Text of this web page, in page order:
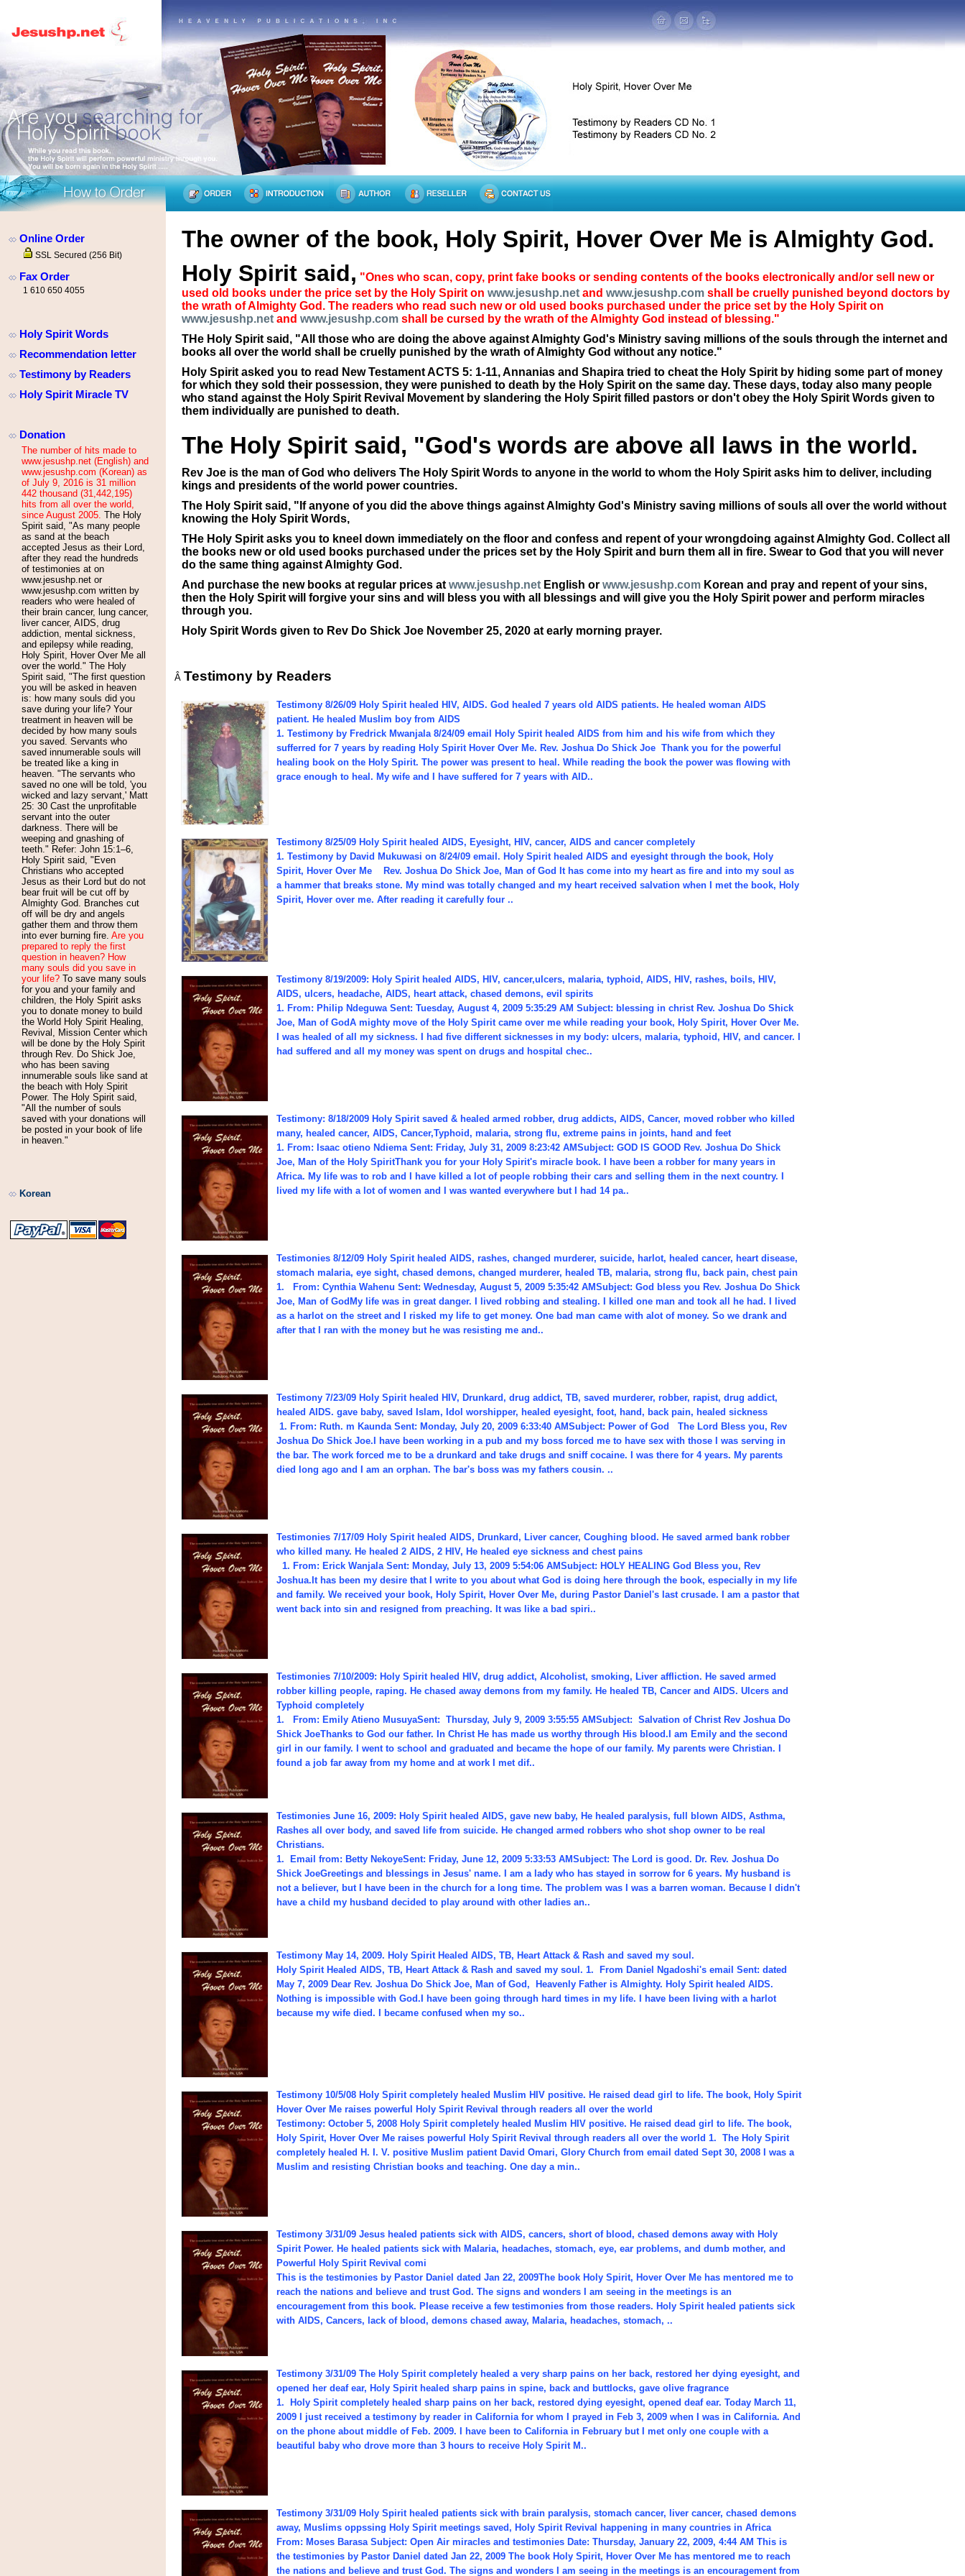
Online Order
SSL Secured (256 Bit)
Fax Order
1 610 650 4055
Holy Spirit Words
Recommendation letter
Testimony by Readers
Holy Spirit Miracle TV
Donation
The number of hits made to
www.jesushp.net (English) and
www.jesushp.com (Korean) as
of July 9, 2016 is 31 million
442 thousand (31,442,195)
hits from all over the world,
since August 2005. The Holy
Spirit said, "As many people
as sand at the beach
accepted Jesus as their Lord,
after they read the hundreds
of testimonies at on
www.jesushp.net or
www.jesushp.com written by
readers who were healed of
their brain cancer, lung cancer,
liver cancer, AIDS, drug
addiction, mental sickness,
and epilepsy while reading,
Holy Spirit, Hover Over Me all
over the world." The Holy
Spirit said, "The first question
you will be asked in heaven
is: how many souls did you
save during your life? Your
treatment in heaven will be
decided by how many souls
you saved. Servants who
saved innumerable souls will
be treated like a king in
heaven. "The servants who
saved no one will be told, 'you
wicked and lazy servant,' Matt
25: 30 Cast the unprofitable
servant into the outer
darkness. There will be
weeping and gnashing of
teeth." Refer: John 15:1–6,
Holy Spirit said, "Even
Christians who accepted
Jesus as their Lord but do not
bear fruit will be cut off by
Almighty God. Branches cut
off will be dry and angels
gather them and throw them
into ever burning fire. Are you
prepared to reply the first
question in heaven? How
many souls did you save in
your life? To save many souls
for you and your family and
children, the Holy Spirit asks
you to donate money to build
the World Holy Spirit Healing,
Revival, Mission Center which
will be done by the Holy Spirit
through Rev. Do Shick Joe,
who has been saving
innumerable souls like sand at
the beach with Holy Spirit
Power. The Holy Spirit said,
"All the number of souls
saved with your donations will
be posted in your book of life
in heaven."
Korean
The owner of the book, Holy Spirit, Hover Over Me is Almighty God.
Holy Spirit said, "Ones who scan, copy, print fake books or sending contents of the books electronically and/or sell new or
used old books under the price set by the Holy Spirit on www.jesushp.net and www.jesushp.com shall be cruelly punished beyond doctors by
the wrath of Almighty God. The readers who read such new or old used books purchased under the price set by the Holy Spirit on
www.jesushp.net and www.jesushp.com shall be cursed by the wrath of the Almighty God instead of blessing."
THe Holy Spirit said, "All those who are doing the above against Almighty God's Ministry saving millions of the souls through the internet and
books all over the world shall be cruelly punished by the wrath of Almighty God without any notice."
Holy Spirit asked you to read New Testament ACTS 5: 1-11, Annanias and Shapira tried to cheat the Holy Spirit by hiding some part of money
for which they sold their possession, they were punished to death by the Holy Spirit on the same day. These days, today also many people
who stand against the Holy Spirit Revival Movement by slandering the Holy Spirit filled pastors or don't obey the Holy Spirit Words given to
them individually are punished to death.
The Holy Spirit said, "God's words are above all laws in the world.
Rev Joe is the man of God who delivers The Holy Spirit Words to anyone in the world to whom the Holy Spirit asks him to deliver, including
kings and presidents of the world power countries.
The Holy Spirit said, "If anyone of you did the above things against Almighty God's Ministry saving millions of souls all over the world without
knowing the Holy Spirit Words,
THe Holy Spirit asks you to kneel down immediately on the floor and confess and repent of your wrongdoing against Almighty God. Collect all
the books new or old used books purchased under the prices set by the Holy Spirit and burn them all in fire. Swear to God that you will never
do the same thing against Almighty God.
And purchase the new books at regular prices at www.jesushp.net English or www.jesushp.com Korean and pray and repent of your sins,
then the Holy Spirit will forgive your sins and will bless you with all blessings and will give you the Holy Spirit power and perform miracles
through you.
Holy Spirit Words given to Rev Do Shick Joe November 25, 2020 at early morning prayer.
Â Testimony by Readers
Testimony 8/26/09 Holy Spirit healed HIV, AIDS. God healed 7 years old AIDS patients. He healed woman AIDS
patient. He healed Muslim boy from AIDS
1. Testimony by Fredrick Mwanjala 8/24/09 email Holy Spirit healed AIDS from him and his wife from which they
sufferred for 7 years by reading Holy Spirit Hover Over Me. Rev. Joshua Do Shick Joe Thank you for the powerful
healing book on the Holy Spirit. The power was present to heal. While reading the book the power was flowing with
grace enough to heal. My wife and I have suffered for 7 years with AID..
Testimony 8/25/09 Holy Spirit healed AIDS, Eyesight, HIV, cancer, AIDS and cancer completely
1. Testimony by David Mukuwasi on 8/24/09 email. Holy Spirit healed AIDS and eyesight through the book, Holy
Spirit, Hover Over Me Rev. Joshua Do Shick Joe, Man of God It has come into my heart as fire and into my soul as
a hammer that breaks stone. My mind was totally changed and my heart received salvation when I met the book, Holy
Spirit, Hover over me. After reading it carefully four ..
Testimony 8/19/2009: Holy Spirit healed AIDS, HIV, cancer,ulcers, malaria, typhoid, AIDS, HIV, rashes, boils, HIV,
AIDS, ulcers, headache, AIDS, heart attack, chased demons, evil spirits
1. From: Philip Ndeguwa Sent: Tuesday, August 4, 2009 5:35:29 AM Subject: blessing in christ Rev. Joshua Do Shick
Joe, Man of GodA mighty move of the Holy Spirit came over me while reading your book, Holy Spirit, Hover Over Me.
I was healed of all my sickness. I had five different sicknesses in my body: ulcers, malaria, typhoid, HIV, and cancer. I
had suffered and all my money was spent on drugs and hospital chec..
Testimony: 8/18/2009 Holy Spirit saved & healed armed robber, drug addicts, AIDS, Cancer, moved robber who killed
many, healed cancer, AIDS, Cancer,Typhoid, malaria, strong flu, extreme pains in joints, hand and feet
1. From: Isaac otieno Ndiema Sent: Friday, July 31, 2009 8:23:42 AMSubject: GOD IS GOOD Rev. Joshua Do Shick
Joe, Man of the Holy SpiritThank you for your Holy Spirit's miracle book. I have been a robber for many years in
Africa. My life was to rob and I have killed a lot of people robbing their cars and selling them in the next country. I
lived my life with a lot of women and I was wanted everywhere but I had 14 pa..
Testimonies 8/12/09 Holy Spirit healed AIDS, rashes, changed murderer, suicide, harlot, healed cancer, heart disease,
stomach malaria, eye sight, chased demons, changed murderer, healed TB, malaria, strong flu, back pain, chest pain
1. From: Cynthia Wahenu Sent: Wednesday, August 5, 2009 5:35:42 AMSubject: God bless you Rev. Joshua Do Shick
Joe, Man of GodMy life was in great danger. I lived robbing and stealing. I killed one man and took all he had. I lived
as a harlot on the street and I risked my life to get money. One bad man came with alot of money. So we drank and
after that I ran with the money but he was resisting me and..
Testimony 7/23/09 Holy Spirit healed HIV, Drunkard, drug addict, TB, saved murderer, robber, rapist, drug addict,
healed AIDS. gave baby, saved Islam, Idol worshipper, healed eyesight, foot, hand, back pain, healed sickness
1. From: Ruth. m Kaunda Sent: Monday, July 20, 2009 6:33:40 AMSubject: Power of God The Lord Bless you, Rev
Joshua Do Shick Joe.I have been working in a pub and my boss forced me to have sex with those I was serving in
the bar. The work forced me to be a drunkard and take drugs and sniff cocaine. I was there for 4 years. My parents
died long ago and I am an orphan. The bar's boss was my fathers cousin. ..
Testimonies 7/17/09 Holy Spirit healed AIDS, Drunkard, Liver cancer, Coughing blood. He saved armed bank robber
who killed many. He healed 2 AIDS, 2 HIV, He healed eye sickness and chest pains
1. From: Erick Wanjala Sent: Monday, July 13, 2009 5:54:06 AMSubject: HOLY HEALING God Bless you, Rev
Joshua.It has been my desire that I write to you about what God is doing here through the book, especially in my life
and family. We received your book, Holy Spirit, Hover Over Me, during Pastor Daniel's last crusade. I am a pastor that
went back into sin and resigned from preaching. It was like a bad spiri..
Testimonies 7/10/2009: Holy Spirit healed HIV, drug addict, Alcoholist, smoking, Liver affliction. He saved armed
robber killing people, raping. He chased away demons from my family. He healed TB, Cancer and AIDS. Ulcers and
Typhoid completely
1. From: Emily Atieno MusuyaSent: Thursday, July 9, 2009 3:55:55 AMSubject: Salvation of Christ Rev Joshua Do
Shick JoeThanks to God our father. In Christ He has made us worthy through His blood.I am Emily and the second
girl in our family. I went to school and graduated and became the hope of our family. My parents were Christian. I
found a job far away from my home and at work I met dif..
Testimonies June 16, 2009: Holy Spirit healed AIDS, gave new baby, He healed paralysis, full blown AIDS, Asthma,
Rashes all over body, and saved life from suicide. He changed armed robbers who shot shop owner to be real
Christians.
1. Email from: Betty NekoyeSent: Friday, June 12, 2009 5:33:53 AMSubject: The Lord is good. Dr. Rev. Joshua Do
Shick JoeGreetings and blessings in Jesus' name. I am a lady who has stayed in sorrow for 6 years. My husband is
not a believer, but I have been in the church for a long time. The problem was I was a barren woman. Because I didn't
have a child my husband decided to play around with other ladies an..
Testimony May 14, 2009. Holy Spirit Healed AIDS, TB, Heart Attack & Rash and saved my soul.
Holy Spirit Healed AIDS, TB, Heart Attack & Rash and saved my soul. 1. From Daniel Ngadoshi's email Sent: dated
May 7, 2009 Dear Rev. Joshua Do Shick Joe, Man of God, Heavenly Father is Almighty. Holy Spirit healed AIDS.
Nothing is impossible with God.I have been going through hard times in my life. I have been living with a harlot
because my wife died. I became confused when my so..
Testimony 10/5/08 Holy Spirit completely healed Muslim HIV positive. He raised dead girl to life. The book, Holy Spirit
Hover Over Me raises powerful Holy Spirit Revival through readers all over the world
Testimony: October 5, 2008 Holy Spirit completely healed Muslim HIV positive. He raised dead girl to life. The book,
Holy Spirit, Hover Over Me raises powerful Holy Spirit Revival through readers all over the world 1. The Holy Spirit
completely healed H. I. V. positive Muslim patient David Omari, Glory Church from email dated Sept 30, 2008 I was a
Muslim and resisting Christian books and teaching. One day a min..
Testimony 3/31/09 Jesus healed patients sick with AIDS, cancers, short of blood, chased demons away with Holy
Spirit Power. He healed patients sick with Malaria, headaches, stomach, eye, ear problems, and dumb mother, and
Powerful Holy Spirit Revival comi
This is the testimonies by Pastor Daniel dated Jan 22, 2009The book Holy Spirit, Hover Over Me has mentored me to
reach the nations and believe and trust God. The signs and wonders I am seeing in the meetings is an
encouragement from this book. Please receive a few testimonies from those readers. Holy Spirit healed patients sick
with AIDS, Cancers, lack of blood, demons chased away, Malaria, headaches, stomach, ..
Testimony 3/31/09 The Holy Spirit completely healed a very sharp pains on her back, restored her dying eyesight, and
opened her deaf ear, Holy Spirit healed sharp pains in spine, back and buttlocks, gave olive fragrance
1. Holy Spirit completely healed sharp pains on her back, restored dying eyesight, opened deaf ear. Today March 11,
2009 I just received a testimony by reader in California for whom I prayed in Feb 3, 2009 when I was in California. And
on the phone about middle of Feb. 2009. I have been to California in February but I met only one couple with a
beautiful baby who drove more than 3 hours to receive Holy Spirit M..
Testimony 3/31/09 Holy Spirit healed patients sick with brain paralysis, stomach cancer, liver cancer, chased demons
away, Muslims oppssing Holy Spirit meetings saved, Holy Spirit Revival happening in many countries in Africa
From: Moses Barasa Subject: Open Air miracles and testimonies Date: Thursday, January 22, 2009, 4:44 AM This is
the testimonies by Pastor Daniel dated Jan 22, 2009 The book Holy Spirit, Hover Over Me has mentored me to reach
the nations and believe and trust God. The signs and wonders I am seeing in the meetings is an encouragement from